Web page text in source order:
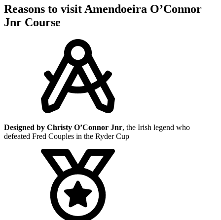
Reasons to visit Amendoeira O’Connor
Jnr Course
Designed by Christy O’Connor Jnr, the Irish legend who
defeated Fred Couples in the Ryder Cup